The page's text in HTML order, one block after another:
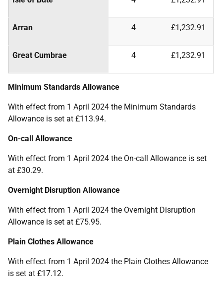
Arran 4 £1,232.91
Great Cumbrae 4 £1,232.91
Minimum Standards Allowance
With effect from 1 April 2024 the Minimum Standards
Allowance is set at £113.94.
On-call Allowance
With effect from 1 April 2024 the On-call Allowance is set
at £30.29.
Overnight Disruption Allowance
With effect from 1 April 2024 the Overnight Disruption
Allowance is set at £75.95.
Plain Clothes Allowance
With effect from 1 April 2024 the Plain Clothes Allowance
is set at £17.12.